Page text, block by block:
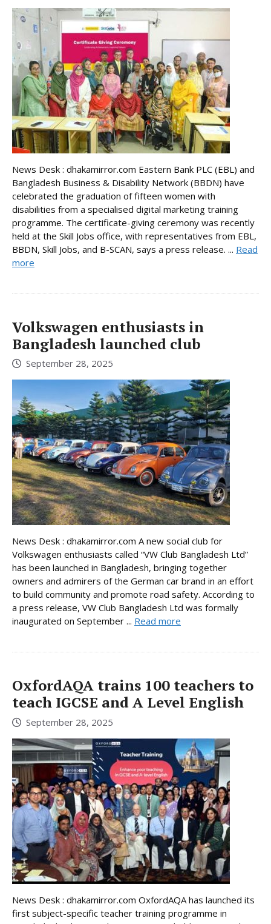
News Desk : dhakamirror.com Eastern Bank PLC (EBL) and
Bangladesh Business & Disability Network (BBDN) have
celebrated the graduation of fifteen women with
disabilities from a specialised digital marketing training
programme. The certificate-giving ceremony was recently
held at the Skill Jobs office, with representatives from EBL,
BBDN, Skill Jobs, and B-SCAN, says a press release. ... Read
more
Volkswagen enthusiasts in
Bangladesh launched club
September 28, 2025
News Desk : dhakamirror.com A new social club for
Volkswagen enthusiasts called “VW Club Bangladesh Ltd”
has been launched in Bangladesh, bringing together
owners and admirers of the German car brand in an effort
to build community and promote road safety. According to
a press release, VW Club Bangladesh Ltd was formally
inaugurated on September ... Read more
OxfordAQA trains 100 teachers to
teach IGCSE and A Level English
September 28, 2025
News Desk : dhakamirror.com OxfordAQA has launched its
first subject-specific teacher training programme in